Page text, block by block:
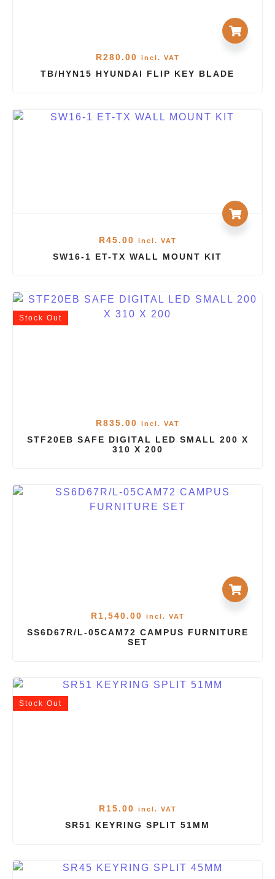
R280.00 incl. VAT
TB/HYN15 HYUNDAI FLIP KEY BLADE
R45.00 incl. VAT
SW16-1 ET-TX WALL MOUNT KIT
Stock Out
R835.00 incl. VAT
STF20EB SAFE DIGITAL LED SMALL 200 X
310 X 200
R1,540.00 incl. VAT
SS6D67R/L-05CAM72 CAMPUS FURNITURE
SET
Stock Out
R15.00 incl. VAT
SR51 KEYRING SPLIT 51MM